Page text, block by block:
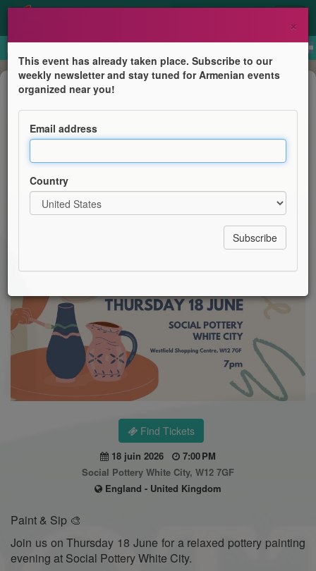
Business Event
Paint & Sip
AGBU YP London
Find Tickets
18 juin 2026
7:00 PM
Social Pottery White City, W12 7GF
England - United Kingdom
Paint & Sip 🎨
Join us on Thursday 18 June for a relaxed pottery painting
evening at Social Pottery White City.
×
This event has already taken place. Subscribe to our
weekly newsletter and stay tuned for Armenian events
organized near you!
Email address
Country